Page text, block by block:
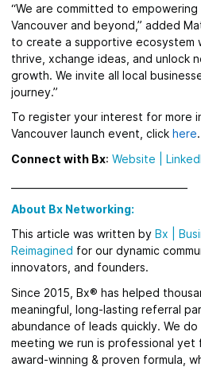
“We are committed to empowering
Vancouver and beyond,” added
to create a supportive ecosystem
thrive, xchange ideas, and unlock
growth. We invite all local
journey.”
To register your interest for more
Vancouver launch event, click here.
Connect with Bx: Website
About Bx Networking:
This article was written by Bx
Reimagined for our dynamic
innovators, and founders.
Since 2015, Bx® has helped
meaningful, long-lasting referral
abundance of leads quickly. We
meeting we run is professional yet
award-winning & proven formula,